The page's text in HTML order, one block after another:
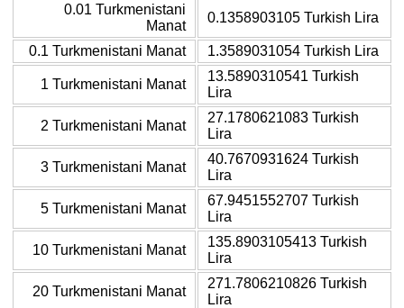
0.01 Turkmenistani
Manat
0.1358903105 Turkish Lira
0.1 Turkmenistani Manat 1.3589031054 Turkish Lira
1 Turkmenistani Manat
13.5890310541 Turkish
Lira
2 Turkmenistani Manat
27.1780621083 Turkish
Lira
3 Turkmenistani Manat
40.7670931624 Turkish
Lira
5 Turkmenistani Manat
67.9451552707 Turkish
Lira
10 Turkmenistani Manat
135.8903105413 Turkish
Lira
20 Turkmenistani Manat
271.7806210826 Turkish
Lira